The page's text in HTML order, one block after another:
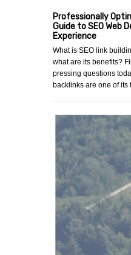
Professionally
Guide to SEO Web
Experience
What is SEO link
what are its benefits?
pressing questions
backlinks are one of